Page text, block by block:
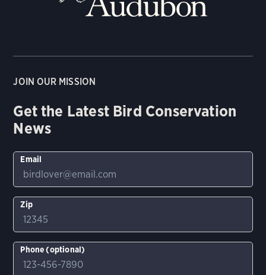
JOIN OUR MISSION
Get the Latest Bird Conservation
News
Email
Zip
Phone (optional)